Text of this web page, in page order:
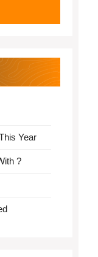
Year
?